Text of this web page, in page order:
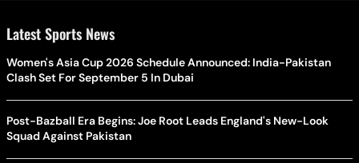
Latest Sports News
Women's Asia Cup 2026 Schedule Announced: India-Pakistan
Clash Set For September 5 In Dubai
Post-Bazball Era Begins: Joe Root Leads England's New-Look
Squad Against Pakistan